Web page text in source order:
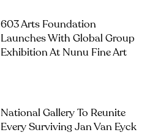
603 Arts Foundation
Launches With Global Group
Exhibition At Nunu Fine Art
National Gallery To Reunite
Every Surviving Jan Van Eyck